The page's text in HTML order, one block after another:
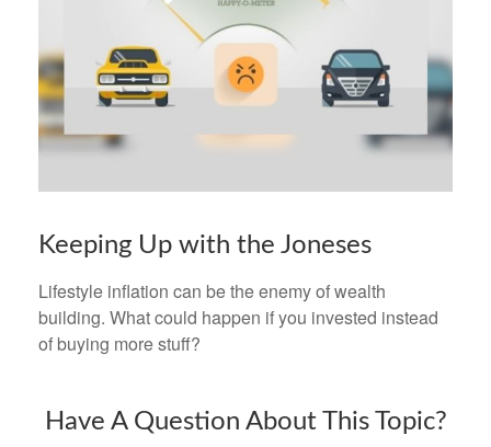
Keeping Up with the Joneses
Lifestyle inflation can be the enemy of wealth
building. What could happen if you invested instead
of buying more stuff?
Have A Question About This Topic?